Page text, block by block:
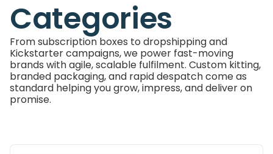
Categories
From subscription boxes to dropshipping and
Kickstarter campaigns, we power fast-moving
brands with agile, scalable fulfilment. Custom kitting,
branded packaging, and rapid despatch come as
standard helping you grow, impress, and deliver on
promise.